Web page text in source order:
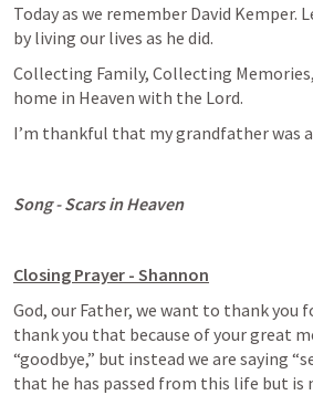
Today as we remember David Kemper.
by living our lives as he did.
Collecting Family, Collecting
home in Heaven with the Lord.
I’m thankful that my grandfather was
Song - Scars in Heaven
Closing Prayer - Shannon
God, our Father, we want to thank you
thank you that because of your great
“goodbye,” but instead we are saying
that he has passed from this life but is